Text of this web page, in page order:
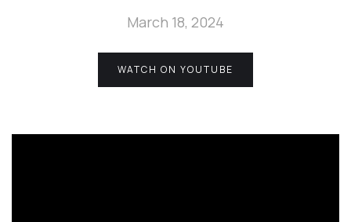
March 18, 2024
WATCH ON YOUTUBE